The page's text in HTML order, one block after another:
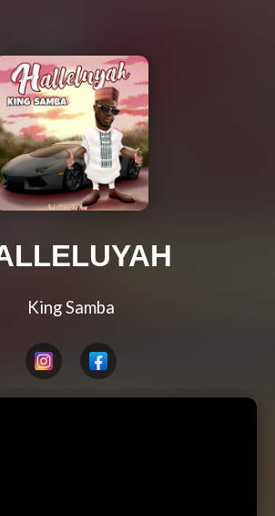
King Samba